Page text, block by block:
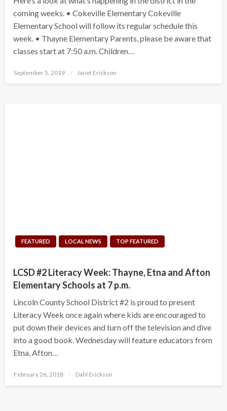
coming weeks. • Cokeville Elementary Cokeville
Elementary School will follow its regular schedule this
week. • Thayne Elementary Parents, please be aware that
classes start at 7:50 a.m. Children…
Posted
September 5, 2019 Janet Erickson
FEATURED LOCAL NEWS TOP FEATURED
LCSD #2 Literacy Week: Thayne, Etna and Afton
Elementary Schools at 7 p.m.
Lincoln County School District #2 is proud to present
Literacy Week once again where kids are encouraged to
put down their devices and turn off the television and dive
into a good book. Wednesday will feature educators from
Etna, Afton…
Posted
February 26, 2018 Dahl Erickson